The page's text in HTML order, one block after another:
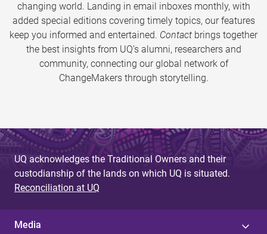
changing world. Landing in email inboxes monthly, with
added special editions covering timely topics, our features
keep you informed and entertained. Contact brings together
the best insights from UQ’s alumni, researchers and
community, connecting our global network of
ChangeMakers through storytelling.
UQ acknowledges the Traditional Owners and their
custodianship of the lands on which UQ is situated.
Reconciliation at UQ
Media